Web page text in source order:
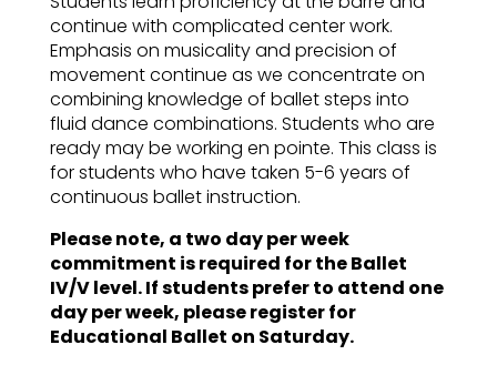
continue with complicated center work.
Emphasis on musicality and precision of
movement continue as we concentrate on
combining knowledge of ballet steps into
fluid dance combinations. Students who are
ready may be working en pointe. This class is
for students who have taken 5-6 years of
continuous ballet instruction.
Please note, a two day per week
commitment is required for the Ballet
IV/V level. If students prefer to attend one
day per week, please register for
Educational Ballet on Saturday.